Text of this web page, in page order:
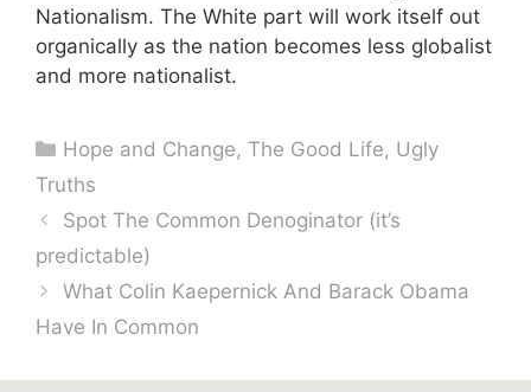
Nationalism. The White part will work itself out
organically as the nation becomes less globalist
and more nationalist.
Categories
Hope and Change, The Good Life, Ugly
Truths
Spot The Common Denoginator (it’s
predictable)
What Colin Kaepernick And Barack Obama
Have In Common